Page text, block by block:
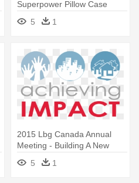
Superpower Pillow Case
5
1
2015 Lbg Canada Annual
Meeting - Building A New
Home For Your Inner
Children: A Blueprint
5 1